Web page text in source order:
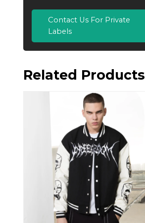
Contact Us For Private
Labels
Related Products